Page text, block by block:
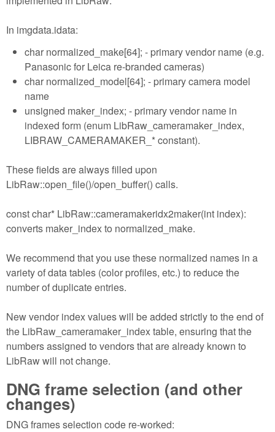
In imgdata.idata:
char normalized_make[64]; - primary vendor name (e.g.
Panasonic for Leica re-branded cameras)
char normalized_model[64]; - primary camera model
name
unsigned maker_index; - primary vendor name in
indexed form (enum LibRaw_cameramaker_index,
LIBRAW_CAMERAMAKER_* constant).
These fields are always filled upon
LibRaw::open_file()/open_buffer() calls.
const char* LibRaw::cameramakeridx2maker(int index):
converts maker_index to normalized_make.
We recommend that you use these normalized names in a
variety of data tables (color profiles, etc.) to reduce the
number of duplicate entries.
New vendor index values will be added strictly to the end of
the LibRaw_cameramaker_index table, ensuring that the
numbers assigned to vendors that are already known to
LibRaw will not change.
DNG frame selection (and other
changes)
DNG frames selection code re-worked: